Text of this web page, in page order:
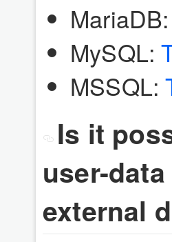
MySQL:
MSSQL:
Is it
user-
external